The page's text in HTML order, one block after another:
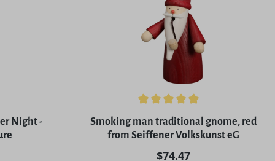
stars
Night -
Average rating of 4.96 out of 5 stars
Smoking man traditional gnome, red
from Seiffener Volkskunst eG
Regular price:
$74.47